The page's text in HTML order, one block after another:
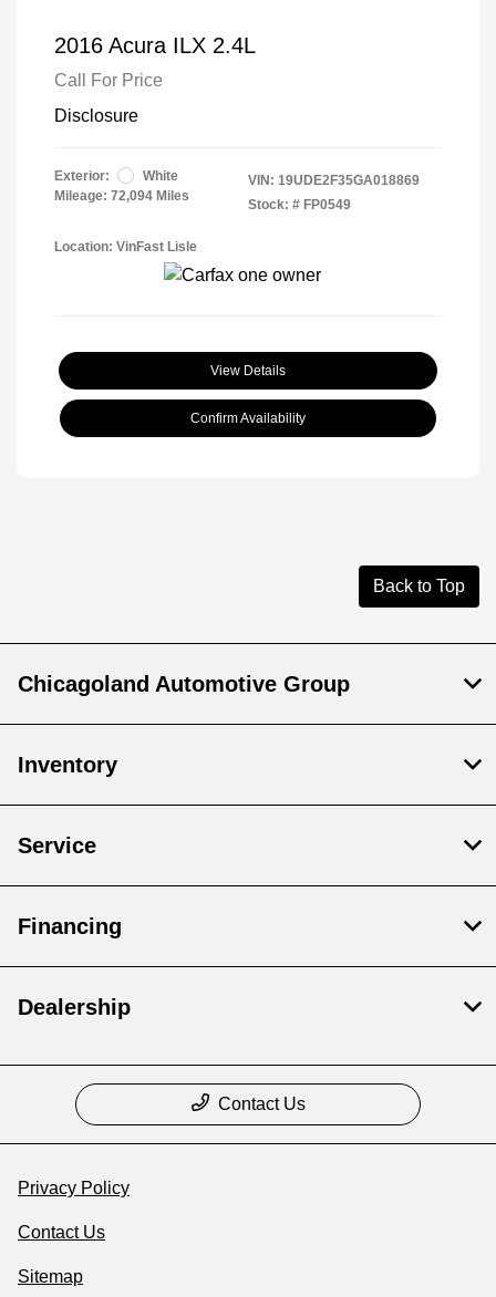
2016 Acura ILX 2.4L
Call For Price
Disclosure
Exterior:
White
Mileage: 72,094 Miles
VIN: 19UDE2F35GA018869
Stock: # FP0549
Location: VinFast Lisle
View Details
Confirm Availability
Back to Top
Chicagoland Automotive Group
Inventory
Service
Financing
Dealership
Contact Us
Privacy Policy
Contact Us
Sitemap